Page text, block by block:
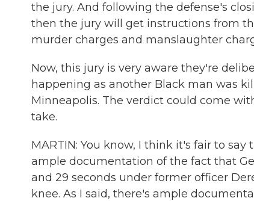
the jury. And following the defense's
then the jury will get instructions from
murder charges and manslaughter
Now, this jury is very aware they're
happening as another Black man was
Minneapolis. The verdict could come
take.
MARTIN: You know, I think it's fair to
ample documentation of the fact that
and 29 seconds under former officer
knee. As I said, there's ample